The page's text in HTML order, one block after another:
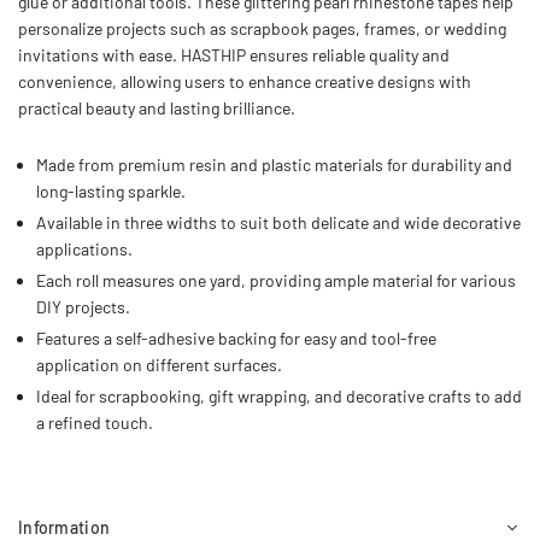
personalize projects such as scrapbook pages, frames, or wedding
invitations with ease. HASTHIP ensures reliable quality and
convenience, allowing users to enhance creative designs with
practical beauty and lasting brilliance.
Made from premium resin and plastic materials for durability and
long-lasting sparkle.
Available in three widths to suit both delicate and wide decorative
applications.
Each roll measures one yard, providing ample material for various
DIY projects.
Features a self-adhesive backing for easy and tool-free
application on different surfaces.
Ideal for scrapbooking, gift wrapping, and decorative crafts to add
a refined touch.
Information